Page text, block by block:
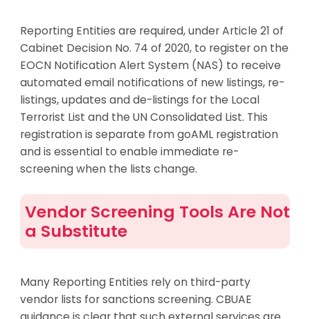
Reporting Entities are required, under Article 21 of
Cabinet Decision No. 74 of 2020, to register on the
EOCN Notification Alert System (NAS) to receive
automated email notifications of new listings, re-
listings, updates and de-listings for the Local
Terrorist List and the UN Consolidated List. This
registration is separate from goAML registration
and is essential to enable immediate re-
screening when the lists change.
Vendor Screening Tools Are Not
a Substitute
Many Reporting Entities rely on third-party
vendor lists for sanctions screening. CBUAE